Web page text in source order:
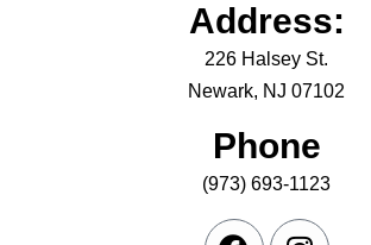
Address:
226 Halsey St.
Newark, NJ 07102
Phone
(973) 693-1123